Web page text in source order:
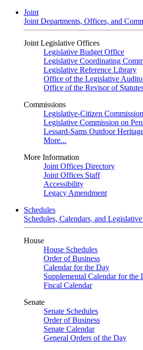
Joint
Joint Departments, Offices, and
Joint Legislative Offices
Legislative Budget Office
Legislative Coordinating
Legislative Reference Library
Office of the Legislative
Office of the Revisor of
Commissions
Legislative-Citizen
Legislative Commission on
Lessard-Sams Outdoor
More...
More Information
Joint Offices Directory
Joint Offices Staff
Accessibility
Legacy Amendment
Schedules
Schedules, Calendars, and
House
House Schedules
Order of Business
Calendar for the Day
Supplemental Calendar for the
Fiscal Calendar
Senate
Senate Schedules
Order of Business
Senate Calendar
General Orders of the Day